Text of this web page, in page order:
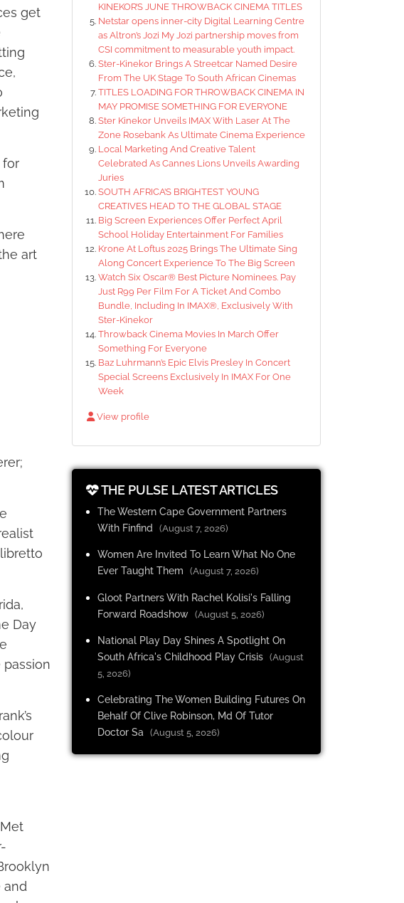
get
for
art
Day
and
KINEKOR’S JUNE THROWBACK CINEMA TITLES
Netstar opens inner-city Digital Learning Centre
as Altron’s Jozi My Jozi partnership moves from
CSI commitment to measurable youth impact.
Ster-Kinekor Brings A Streetcar Named Desire
From The UK Stage To South African Cinemas
TITLES LOADING FOR THROWBACK CINEMA IN
MAY PROMISE SOMETHING FOR EVERYONE
Ster Kinekor Unveils IMAX With Laser At The
Zone Rosebank As Ultimate Cinema Experience
Local Marketing And Creative Talent
Celebrated As Cannes Lions Unveils Awarding
Juries
SOUTH AFRICA’S BRIGHTEST YOUNG
CREATIVES HEAD TO THE GLOBAL STAGE
Big Screen Experiences Offer Perfect April
School Holiday Entertainment For Families
Krone At Loftus 2025 Brings The Ultimate Sing
Along Concert Experience To The Big Screen
Watch Six Oscar® Best Picture Nominees. Pay
Just R99 Per Film For A Ticket And Combo
Bundle, Including In IMAX®, Exclusively With
Ster-Kinekor
Throwback Cinema Movies In March Offer
Something For Everyone
Baz Luhrmann’s Epic Elvis Presley In Concert
Special Screens Exclusively In IMAX For One
Week
View profile
THE PULSE LATEST ARTICLES
The Western Cape Government Partners
With Finfind
(August 7, 2026)
Women Are Invited To Learn What No One
Ever Taught Them
(August 7, 2026)
Gloot Partners With Rachel Kolisi's Falling
Forward Roadshow (August 5, 2026)
National Play Day Shines A Spotlight On
South Africa's Childhood Play Crisis (August
5, 2026)
Celebrating The Women Building Futures On
Behalf Of Clive Robinson, Md Of Tutor
Doctor Sa
(August 5, 2026)